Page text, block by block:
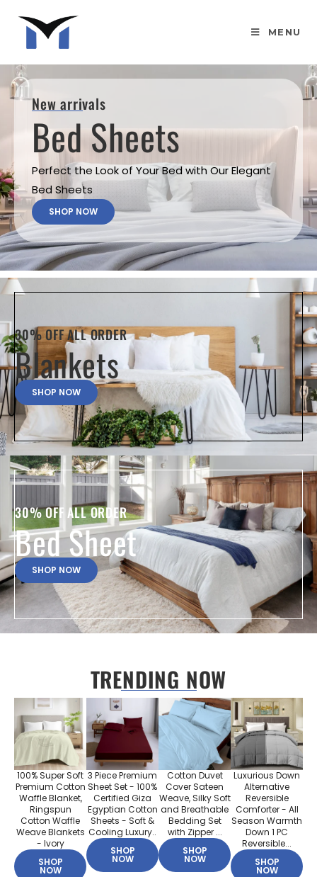
MENU
New arrivals
Bed Sheets
Perfect the Look of Your Bed with Our Elegant
Bed Sheets
SHOP NOW
30% OFF ALL ORDER
Blankets
SHOP NOW
30% OFF ALL ORDER
Bed Sheet
SHOP NOW
TRENDING NOW
100% Super Soft
Premium Cotton
Waffle Blanket,
Ringspun
Cotton Waffle
Weave Blankets
- Ivory
SHOP
NOW
3 Piece Premium
Sheet Set - 100%
Certified Giza
Egyptian Cotton
Sheets - Soft &
Cooling Luxury..
SHOP
NOW
Cotton Duvet
Cover Sateen
Weave, Silky Soft
and Breathable
Bedding Set
with Zipper ...
SHOP
NOW
Luxurious Down
Alternative
Reversible
Comforter - All
Season Warmth
Down 1 PC
Reversible...
SHOP
NOW